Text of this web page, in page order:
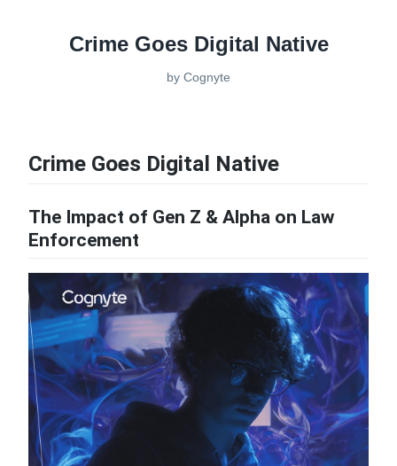
Crime Goes Digital Native
by Cognyte
Crime Goes Digital Native
The Impact of Gen Z & Alpha on Law
Enforcement